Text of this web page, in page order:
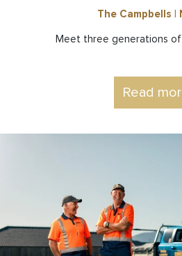
The Campbells |
Meet three generations of
Read